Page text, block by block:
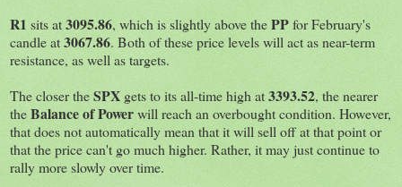
R1 sits at3095.86, which is slightly above thePPfor February's
candle at3067.86. Both of these price levels will act as near-term
resistance, as well as targets.
The closer theSPX gets to its all-time high at3393.52, the nearer
theBalance of Powerwill reach an overbought condition. However,
that does not automatically mean that it will sell off at that point or
that the price can't go much higher. Rather, it may just continue to
rally more slowly over time.